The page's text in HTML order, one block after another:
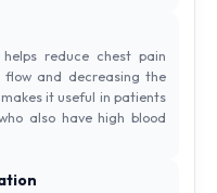
reduce chest pain
flow and decreasing the
it useful in patients
also have high blood